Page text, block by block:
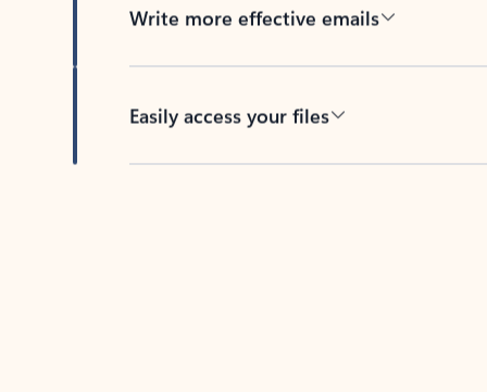
Write more effective emails
Easily access your files